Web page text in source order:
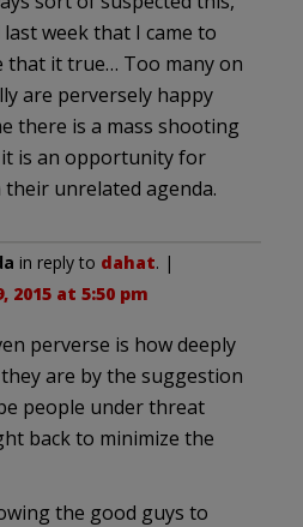
week that I came to
that it true… Too many on
are perversely happy
there is a mass shooting
is an opportunity for
unrelated agenda.
in reply to dahat. |
2015 at 5:50 pm
perverse is how deeply
are by the suggestion
people under threat
back to minimize the
the good guys to